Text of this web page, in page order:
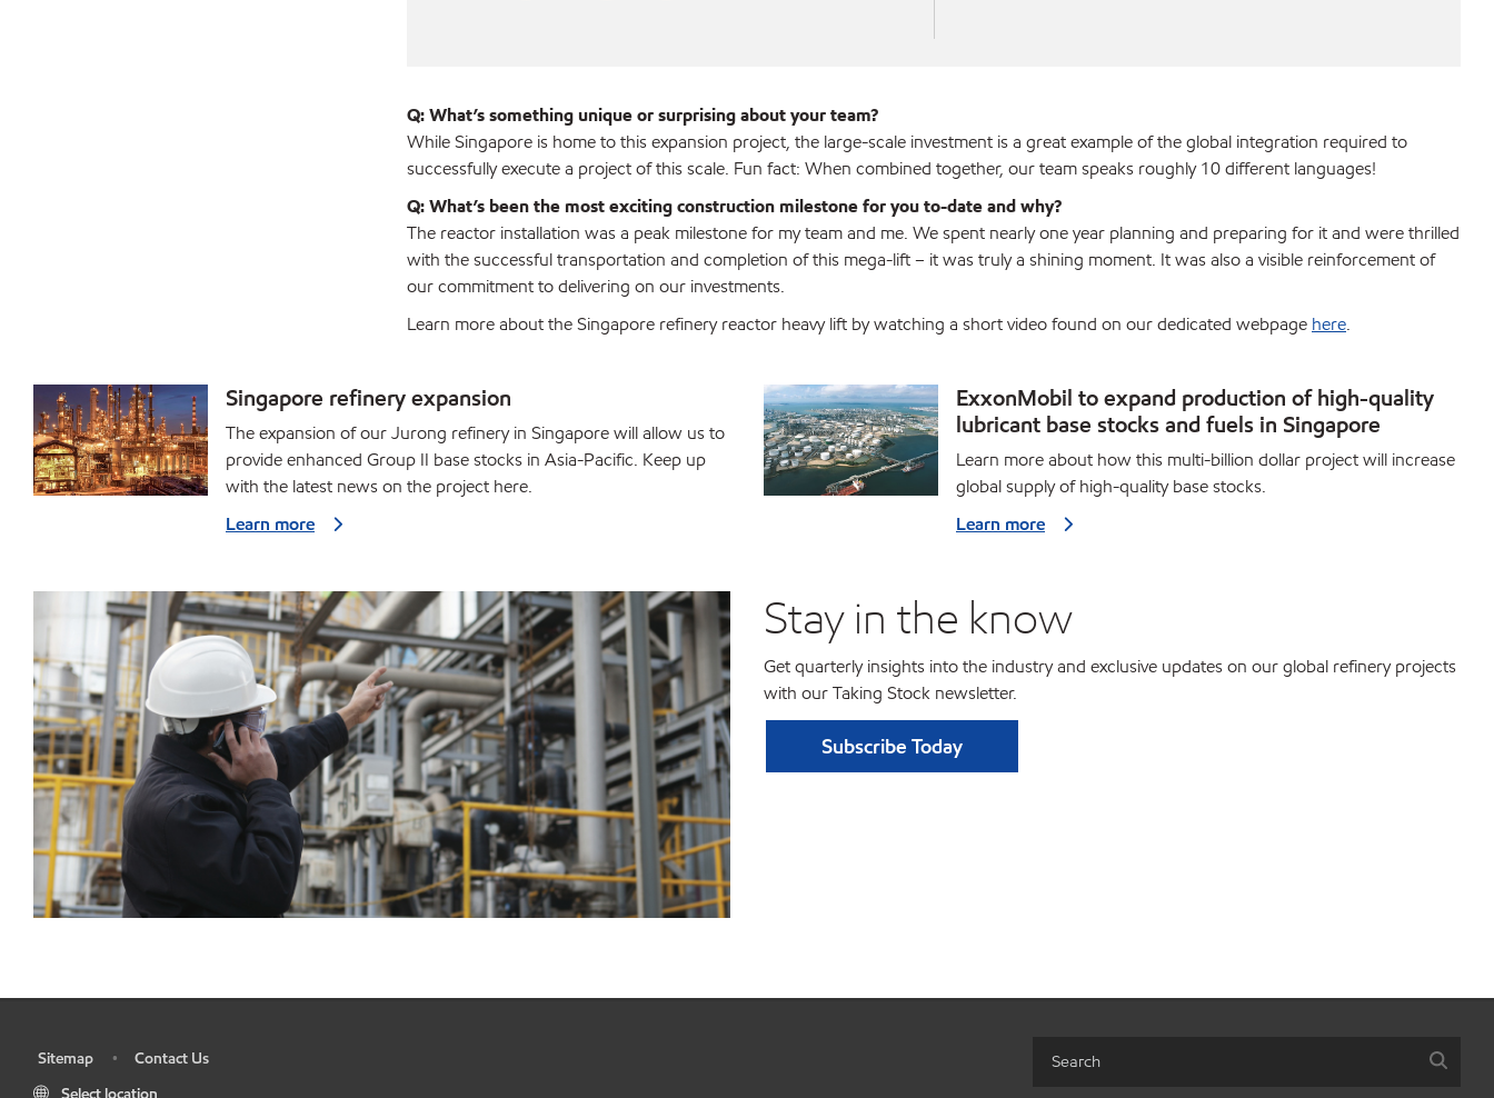
Q: What’s something unique or surprising about your team?
While Singapore is home to this expansion project, the large-scale investment is a great example of the global integration required to
successfully execute a project of this scale. Fun fact: When combined together, our team speaks roughly 10 different languages!
Q: What’s been the most exciting construction milestone for you to-date and why?
The reactor installation was a peak milestone for my team and me. We spent nearly one year planning and preparing for it and were thrilled
with the successful transportation and completion of this mega-lift – it was truly a shining moment. It was also a visible reinforcement of
our commitment to delivering on our investments.
Learn more about the Singapore refinery reactor heavy lift by watching a short video found on our dedicated webpage here.
Singapore refinery expansion
The expansion of our Jurong refinery in Singapore will allow us to
provide enhanced Group II base stocks in Asia-Pacific. Keep up
with the latest news on the project here.
Learn more
ExxonMobil to expand production of high-quality
lubricant base stocks and fuels in Singapore
Learn more about how this multi-billion dollar project will increase
global supply of high-quality base stocks.
Learn more
Stay in the know
Get quarterly insights into the industry and exclusive updates on our global refinery projects
with our Taking Stock newsletter.
Subscribe Today
Sitemap •
Contact Us
Select location